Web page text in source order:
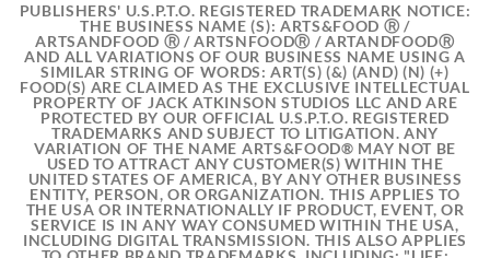
PUBLISHERS' U.S.P.T.O. REGISTERED TRADEMARK NOTICE:
THE BUSINESS NAME (S): ARTS&FOOD Ⓡ /
ARTSANDFOOD Ⓡ / ARTSNFOODⓇ / ARTANDFOODⓇ
AND ALL VARIATIONS OF OUR BUSINESS NAME USING A
SIMILAR STRING OF WORDS: ART(S) (&) (AND) (N) (+)
FOOD(S) ARE CLAIMED AS THE EXCLUSIVE INTELLECTUAL
PROPERTY OF JACK ATKINSON STUDIOS LLC AND ARE
PROTECTED BY OUR OFFICIAL U.S.P.T.O. REGISTERED
TRADEMARKS AND SUBJECT TO LITIGATION. ANY
VARIATION OF THE NAME ARTS&FOOD® MAY NOT BE
USED TO ATTRACT ANY CUSTOMER(S) WITHIN THE
UNITED STATES OF AMERICA, BY ANY OTHER BUSINESS
ENTITY, PERSON, OR ORGANIZATION. THIS APPLIES TO
THE USA OR INTERNATIONALLY IF PRODUCT, EVENT, OR
SERVICE IS IN ANY WAY CONSUMED WITHIN THE USA,
INCLUDING DIGITAL TRANSMISSION. THIS ALSO APPLIES